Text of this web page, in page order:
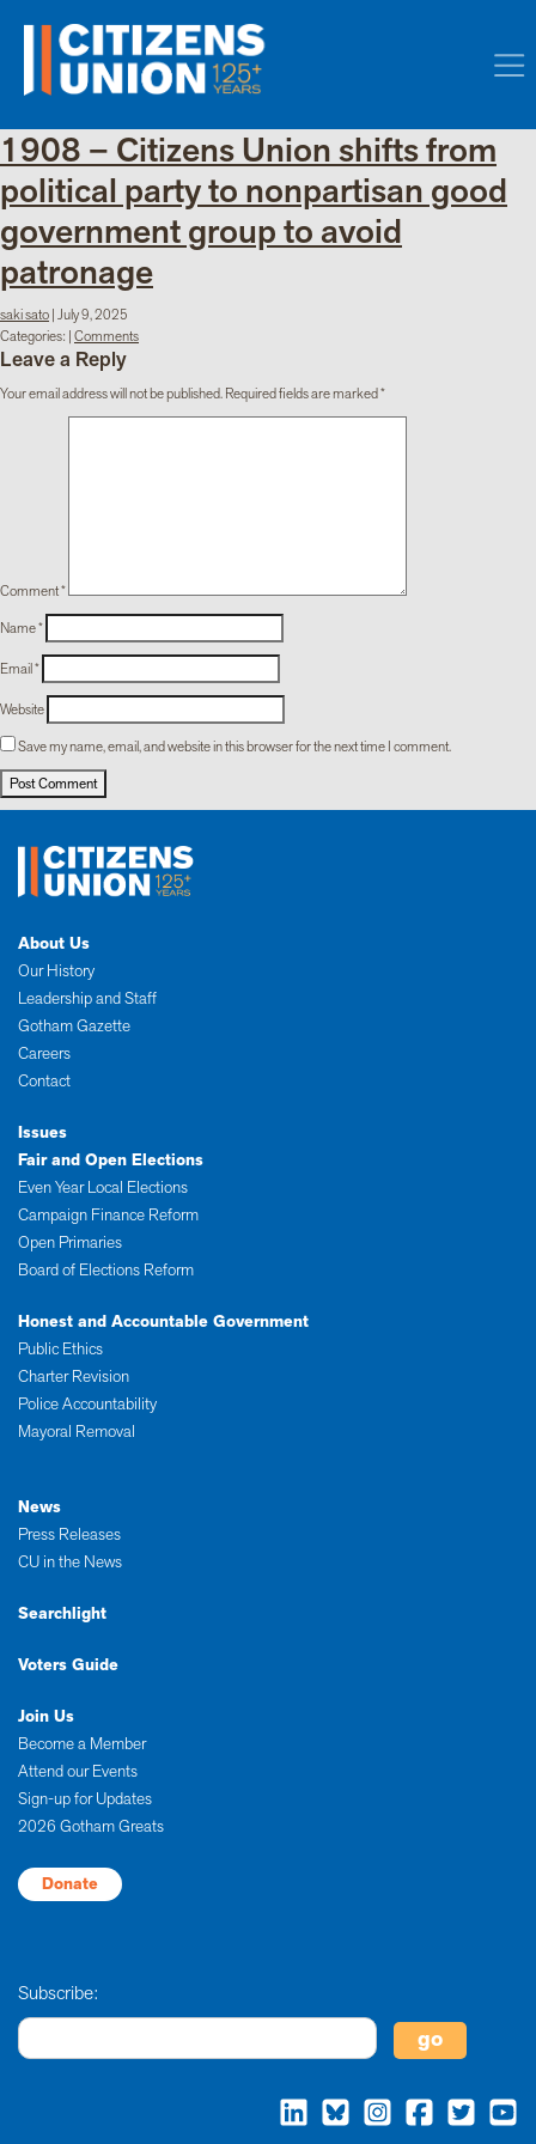
1908 – Citizens Union shifts from
political party to nonpartisan good
government group to avoid
patronage
saki sato|July 9, 2025
Categories: |Comments
Leave a Reply
Your email address will not be published.Required fields are marked*
Comment*
Name*
Email*
Website
Save my name, email, and website in this browser for the next time I comment.
About Us
Our History
Leadership and Staff
Gotham Gazette
Careers
Contact
Issues
Fair and Open Elections
Even Year Local Elections
Campaign Finance Reform
Open Primaries
Board of Elections Reform
Honest and Accountable Government
Public Ethics
Charter Revision
Police Accountability
Mayoral Removal
News
Press Releases
CU in the News
Searchlight
Voters Guide
Join Us
Become a Member
Attend our Events
Sign-up for Updates
2026 Gotham Greats
Donate
Subscribe: